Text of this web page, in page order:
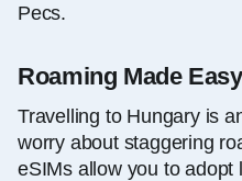
Pecs.
Roaming Made Easy
Travelling to Hungary is
worry about staggering
eSIMs allow you to adopt